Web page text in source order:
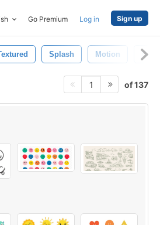
Go Premium Log in Sign up
Splash Motion
1 of 137